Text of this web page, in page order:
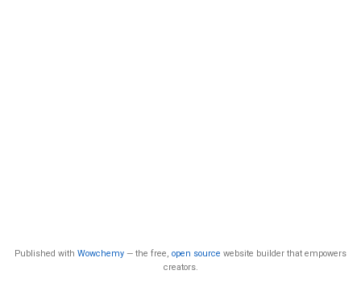
Published with Wowchemy — the free, open source website builder that empowers
creators.